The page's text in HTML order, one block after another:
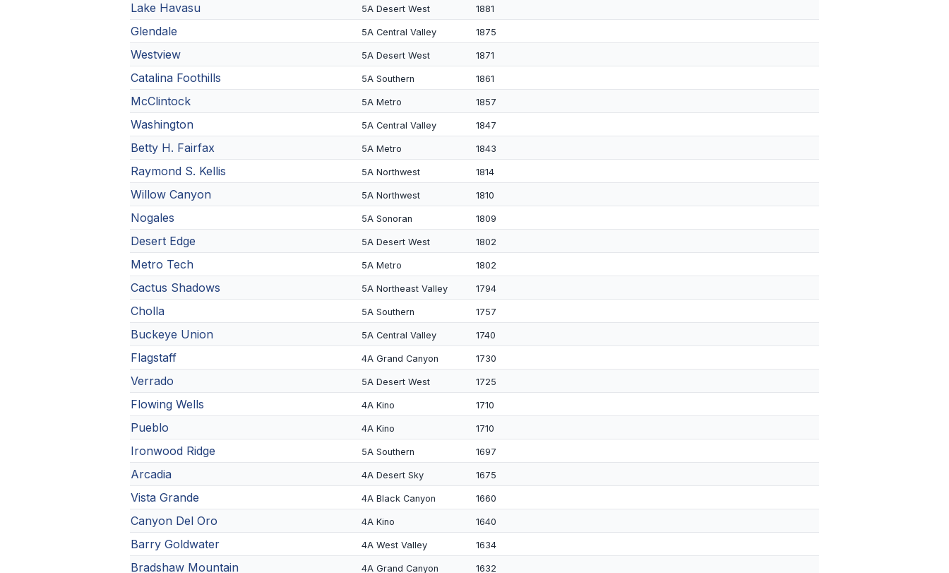
Lake Havasu 5A Desert West 1881
Glendale 5A Central Valley 1875
Westview 5A Desert West 1871
Catalina Foothills 5A Southern 1861
McClintock 5A Metro 1857
Washington 5A Central Valley 1847
Betty H. Fairfax 5A Metro 1843
Raymond S. Kellis 5A Northwest 1814
Willow Canyon 5A Northwest 1810
Nogales 5A Sonoran 1809
Desert Edge 5A Desert West 1802
Metro Tech 5A Metro 1802
Cactus Shadows 5A Northeast Valley 1794
Cholla 5A Southern 1757
Buckeye Union 5A Central Valley 1740
Flagstaff 4A Grand Canyon 1730
Verrado 5A Desert West 1725
Flowing Wells 4A Kino 1710
Pueblo 4A Kino 1710
Ironwood Ridge 5A Southern 1697
Arcadia 4A Desert Sky 1675
Vista Grande 4A Black Canyon 1660
Canyon Del Oro 4A Kino 1640
Barry Goldwater 4A West Valley 1634
Bradshaw Mountain 4A Grand Canyon 1632